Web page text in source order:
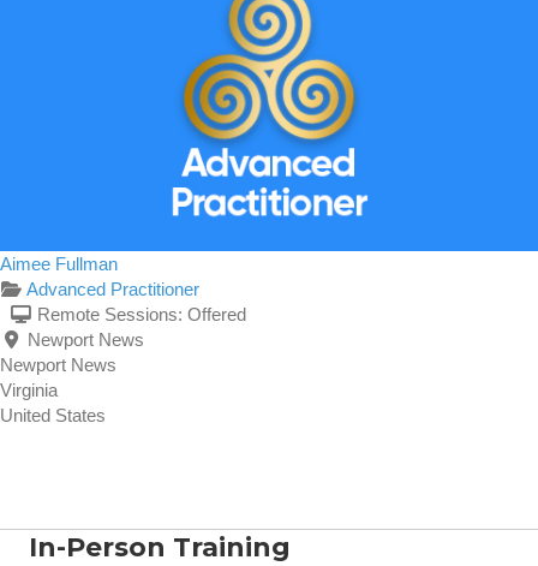
Aimee Fullman
Advanced Practitioner
Remote Sessions: Offered
Newport News
Newport News
Virginia
United States
In-Person Training